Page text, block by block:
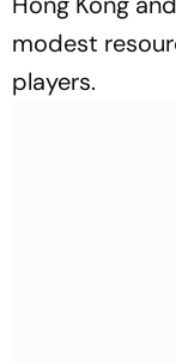
modest
players.